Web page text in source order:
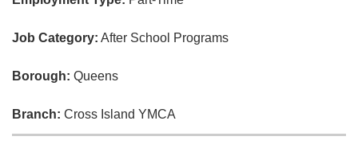
Job Category: After School Programs
Borough: Queens
Branch: Cross Island YMCA